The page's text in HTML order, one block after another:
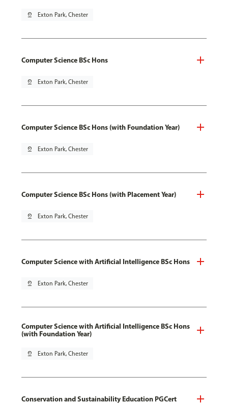
pin_drop Exton Park, Chester
Computer Science BSc Hons
pin_drop Exton Park, Chester
Computer Science BSc Hons (with Foundation Year)
pin_drop Exton Park, Chester
Computer Science BSc Hons (with Placement Year)
pin_drop Exton Park, Chester
Computer Science with Artificial Intelligence BSc Hons
pin_drop Exton Park, Chester
Computer Science with Artificial Intelligence BSc Hons
(with Foundation Year)
pin_drop Exton Park, Chester
Conservation and Sustainability Education PGCert